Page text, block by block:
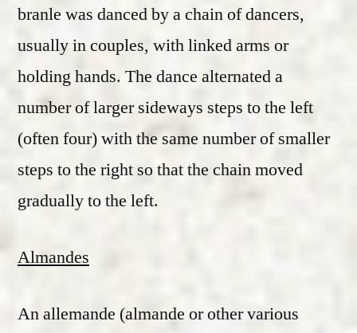
branle was danced by a chain of dancers,
usually in couples, with linked arms or
holding hands. The dance alternated a
number of larger sideways steps to the left
(often four) with the same number of smaller
steps to the right so that the chain moved
gradually to the left.
Almandes
An allemande (almande or other various